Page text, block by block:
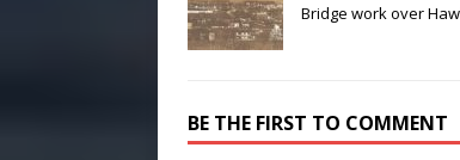
Bridge work over
BE THE FIRST TO COMMENT